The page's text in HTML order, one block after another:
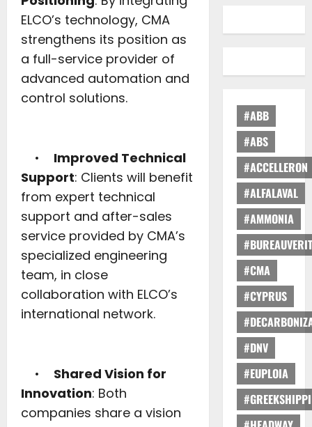
ELCO’s technology, CMA
strengthens its position as
a full-service provider of
advanced automation and
control solutions.
• Improved Technical
Support: Clients will benefit
from expert technical
support and after-sales
service provided by CMA’s
specialized engineering
team, in close
collaboration with ELCO’s
international network.
• Shared Vision for
Innovation: Both
companies share a vision
#ABB
#ABS
#ACCELLERON
#ALFALAVAL
#AMMONIA
#CMA
#CYPRUS
#DNV
#EUPLOIA